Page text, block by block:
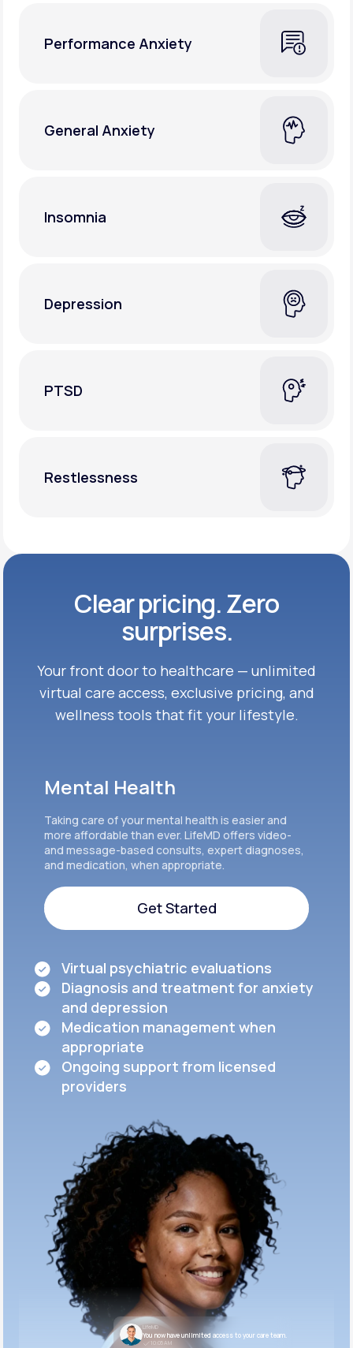
Performance Anxiety
General Anxiety
Insomnia
Depression
PTSD
Restlessness
Clear pricing. Zero
surprises.
Your front door to healthcare — unlimited
virtual care access, exclusive pricing, and
wellness tools that fit your lifestyle.
Mental Health
Taking care of your mental health is easier and
more affordable than ever. LifeMD offers video-
and message-based consults, expert diagnoses,
and medication, when appropriate.
Get Started
Virtual psychiatric evaluations
Diagnosis and treatment for anxiety
and depression
Medication management when
appropriate
Ongoing support from licensed
providers
LifeMD
You now have unlimited access to your care team.
10:05 AM